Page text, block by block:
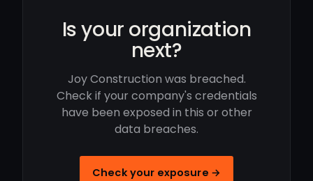
Is your organization
next?
Joy Construction was breached.
Check if your company's credentials
have been exposed in this or other
data breaches.
Check your exposure →